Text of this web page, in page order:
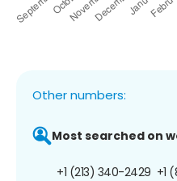
Other numbers:
Most searched on
+1 (213) 340-2429 +1